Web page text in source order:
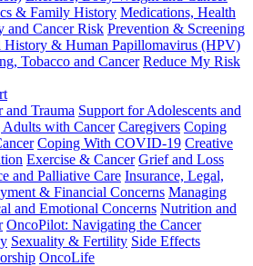
& Family History Medications, Health
and Cancer Risk Prevention & Screening
History & Human Papillomavirus (HPV)
Tobacco and Cancer Reduce My Risk
and Trauma Support for Adolescents and
Adults with Cancer Caregivers Coping
Coping With COVID-19 Creative
Exercise & Cancer Grief and Loss
and Palliative Care Insurance, Legal,
& Financial Concerns Managing
and Emotional Concerns Nutrition and
OncoPilot: Navigating the Cancer
Sexuality & Fertility Side Effects
OncoLife